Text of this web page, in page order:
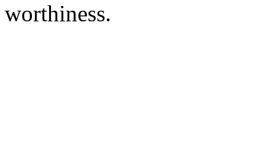
worthiness.